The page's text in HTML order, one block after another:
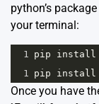
python’s
your terminal:
1 pip install
1
pip install
Once you have